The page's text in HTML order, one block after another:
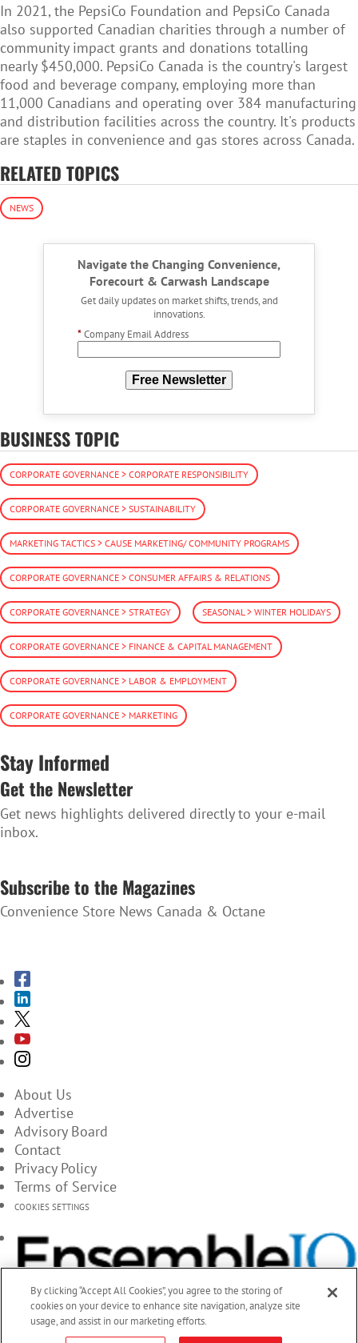
In 2021, the PepsiCo Foundation and PepsiCo Canada
also supported Canadian charities through a number of
community impact grants and donations totalling
nearly $450,000. PepsiCo Canada is the country's largest
food and beverage company, employing more than
11,000 Canadians and operating over 384 manufacturing
and distribution facilities across the country. It's products
are staples in convenience and gas stores across Canada.
RELATED TOPICS
NEWS
Navigate the Changing Convenience,
Forecourt & Carwash Landscape
Get daily updates on market shifts, trends, and
innovations.
*Company Email Address
Free Newsletter
BUSINESS TOPIC
CORPORATE GOVERNANCE > CORPORATE RESPONSIBILITY
CORPORATE GOVERNANCE > SUSTAINABILITY
MARKETING TACTICS > CAUSE MARKETING/ COMMUNITY PROGRAMS
CORPORATE GOVERNANCE > CONSUMER AFFAIRS & RELATIONS
CORPORATE GOVERNANCE > STRATEGY SEASONAL > WINTER HOLIDAYS
CORPORATE GOVERNANCE > FINANCE & CAPITAL MANAGEMENT
CORPORATE GOVERNANCE > LABOR & EMPLOYMENT
CORPORATE GOVERNANCE > MARKETING
Stay Informed
Get the Newsletter
Get news highlights delivered directly to your e-mail
inbox.
Subscribe to the Magazines
Convenience Store News Canada & Octane
About Us
Advertise
Advisory Board
Contact
Privacy Policy
Terms of Service
COOKIES SETTINGS
By clicking “Accept All Cookies”, you agree to the storing of
cookies on your device to enhance site navigation, analyze site
usage, and assist in our marketing efforts.